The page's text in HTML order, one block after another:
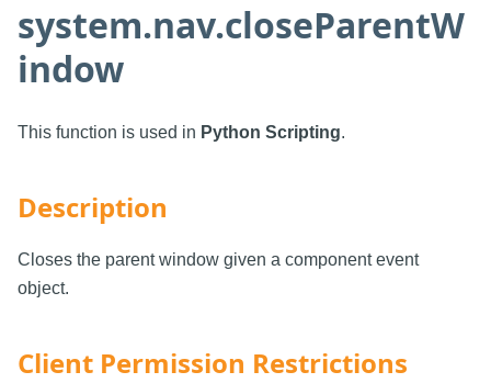
system.nav.closeParentW
indow
This function is used in Python Scripting.
Description
Closes the parent window given a component event
object.
Client Permission Restrictions